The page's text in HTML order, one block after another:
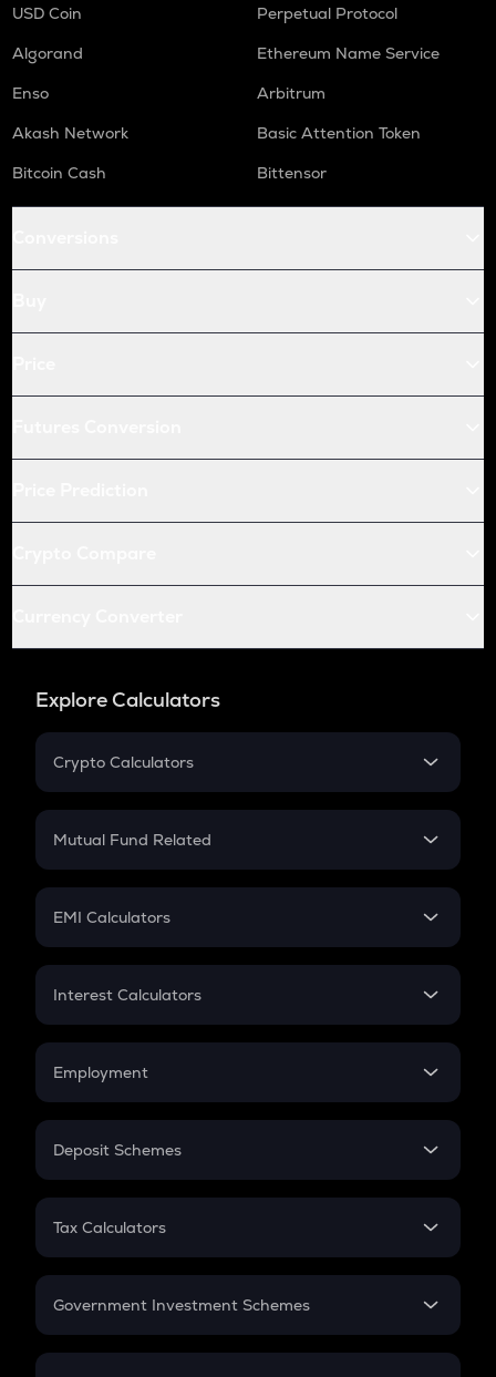
USD Coin
Perpetual Protocol
Algorand
Ethereum Name Service
Enso
Arbitrum
Akash Network
Basic Attention Token
Bitcoin Cash
Bittensor
Explore Calculators
Crypto Calculators
Crypto SIP Calculator
Crypto Futures
Mutual Fund Related
Mutual Fund
EMI Calculators
EMI
Credit Card EMI
Interest Calculators
Compound Interest
Employment
In-Hand Salary
PPF
Gratuity
Retirement
Deposit Schemes
FD
Tax Calculators
GST
Government Investment Schemes
Sukanya Samriddhu Yojana